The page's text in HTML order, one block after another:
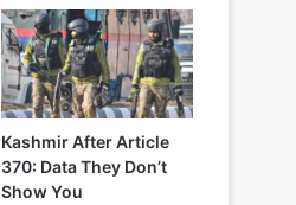
Kashmir After Article
370: Data They Don’t
Show You